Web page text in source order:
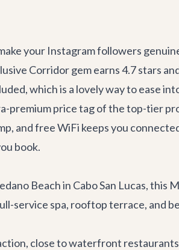
your Instagram followers
Corridor gem earns 4.7 stars
which is a lovely way to ease
price tag of the top-tier
and free WiFi keeps you
book.
Beach in Cabo San Lucas,
spa, rooftop terrace, and
close to waterfront